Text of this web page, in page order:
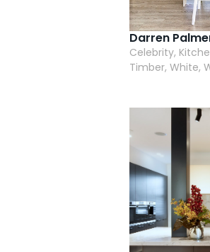
Darren
Celebrity,
Timber, White,